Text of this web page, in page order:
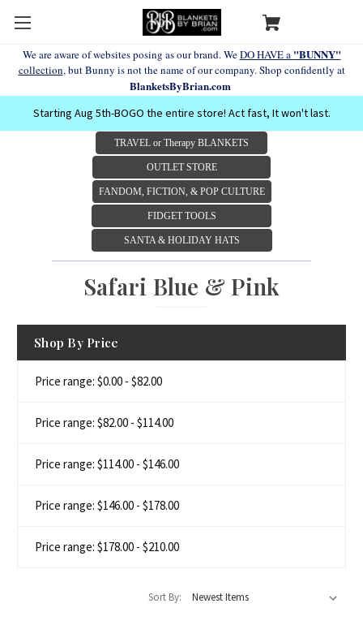
We are aware of websites posing as our brand. WeDO HAVE a "BUNNY"
collection, but Bunny is not the name of our company. Shop confidently at
BlanketsByBrian.com
Starting Aug 5th-BOGO the entire store! Act fast, It won't last.
TRAVEL or Therapy BLANKETS
OUTLET STORE
FANDOM, FICTION, & POP CULTURE
FIDGET TOOLS
SANTA & HOLIDAY HATS
Safari Blue & Pink
Shop By Price
Price range: $0.00 - $82.00
Price range: $82.00 - $114.00
Price range: $114.00 - $146.00
Price range: $146.00 - $178.00
Price range: $178.00 - $210.00
Sort By: